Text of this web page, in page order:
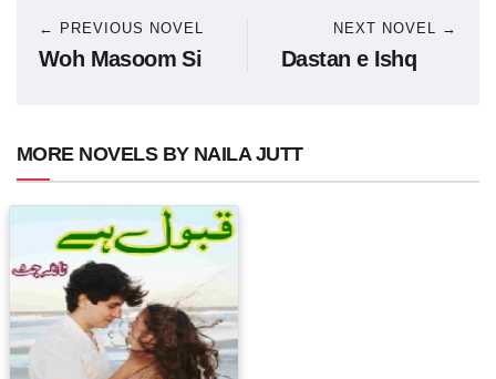
← PREVIOUS NOVEL
Woh Masoom Si
NEXT NOVEL →
Dastan e Ishq
MORE NOVELS BY NAILA JUTT